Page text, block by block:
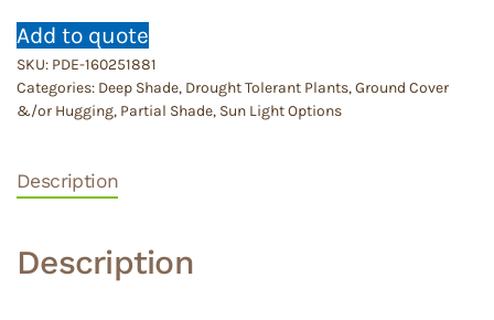
Add to quote
SKU: PDE-160251881
Categories: Deep Shade, Drought Tolerant Plants,Ground Cover
&/or Hugging, Partial Shade, Sun Light Options
Description
Description